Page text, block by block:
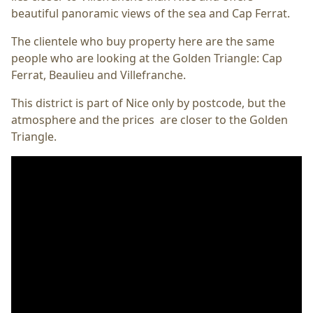
beautiful panoramic views of the sea and Cap Ferrat.
The clientele who buy property here are the same
people who are looking at the Golden Triangle: Cap
Ferrat, Beaulieu and Villefranche.
This district is part of Nice only by postcode, but the
atmosphere and the prices are closer to the Golden
Triangle.